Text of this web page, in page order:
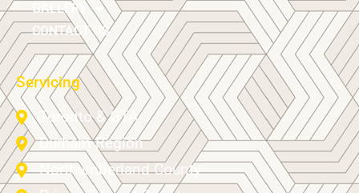
GALLERY
CONTACT US
Servicing
Toronto & GTA
Durham Region
Northumberland County